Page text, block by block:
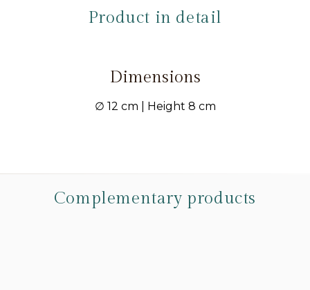
Product in detail
Dimensions
∅ 12 cm | Height 8 cm
Complementary products